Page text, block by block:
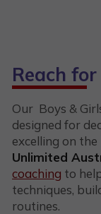
Reach
Our Boys &
designed for
excelling on
Unlimited
coaching to
techniques,
routines.